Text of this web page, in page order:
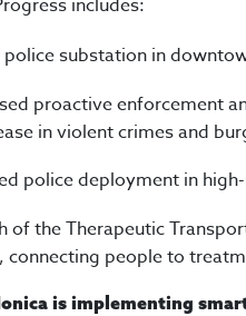
includes:
police substation in
proactive enforcement
in violent crimes and
police deployment in
of the Therapeutic
connecting people to
is implementing